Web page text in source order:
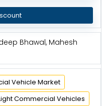
Bhawal, Mahesh
Vehicle Market
Commercial Vehicles